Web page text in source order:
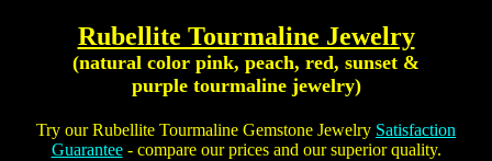
Rubellite Tourmaline Jewelry
(natural color pink, peach, red, sunset &
purple tourmaline jewelry)
Try ourRubellite Tourmaline Gemstone Jewelry Satisfaction
Guarantee- compare our prices and our superior quality.